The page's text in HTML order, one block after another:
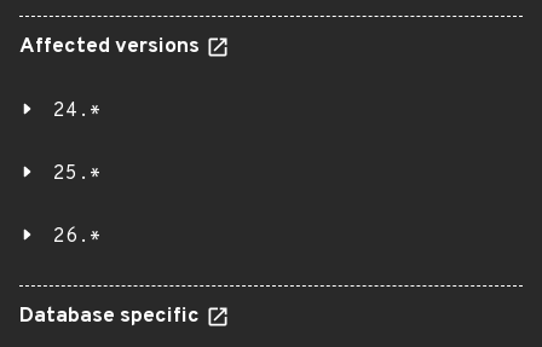
Affected versions
24.*
25.*
26.*
Database specific